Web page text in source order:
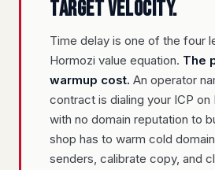
target velocity.
Time delay is one of the four
Hormozi value equation. The
warmup cost. An operator
contract is dialing your ICP on
with no domain reputation to
shop has to warm cold
senders, calibrate copy, and